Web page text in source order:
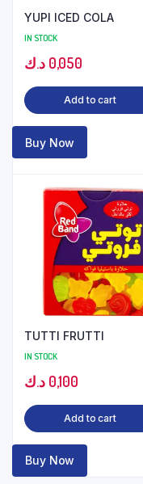
YUPI ICED COLA
IN STOCK
0,050 د.ك
Add to cart
Buy Now
TUTTI FRUTTI
IN STOCK
0,100 د.ك
Add to cart
Buy Now